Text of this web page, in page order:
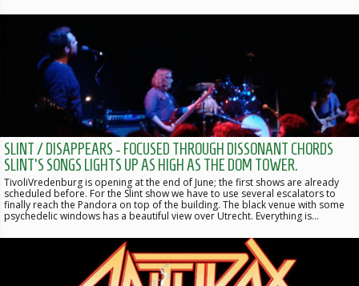
SLINT / DISAPPEARS - FOCUSED THROUGH DISSONANT CHORDS
SLINT'S SONGS LIGHTS UP AS HIGH AS THE DOM TOWER.
TivoliVredenburg is opening at the end of June; the first shows are already
scheduled before. For the Slint show we have to use several escalators to
finally reach the Pandora on top of the building. The black venue with some
psychedelic windows has a beautiful view over Utrecht. Everything is…